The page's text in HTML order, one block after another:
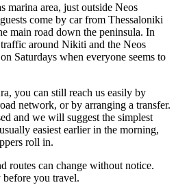
marina area, just outside Neos
come by car from Thessaloniki
main road down the peninsula. In
around Nikiti and the Neos
Saturdays when everyone seems to
you can still reach us easily by
network, or by arranging a transfer.
and we will suggest the simplest
easiest earlier in the morning,
roll in.
routes can change without notice.
you travel.